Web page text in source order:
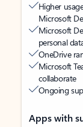
Higher
Microsoft
Microsoft
personal
OneDrive
Microsoft
collaborate
Ongoing
Apps with